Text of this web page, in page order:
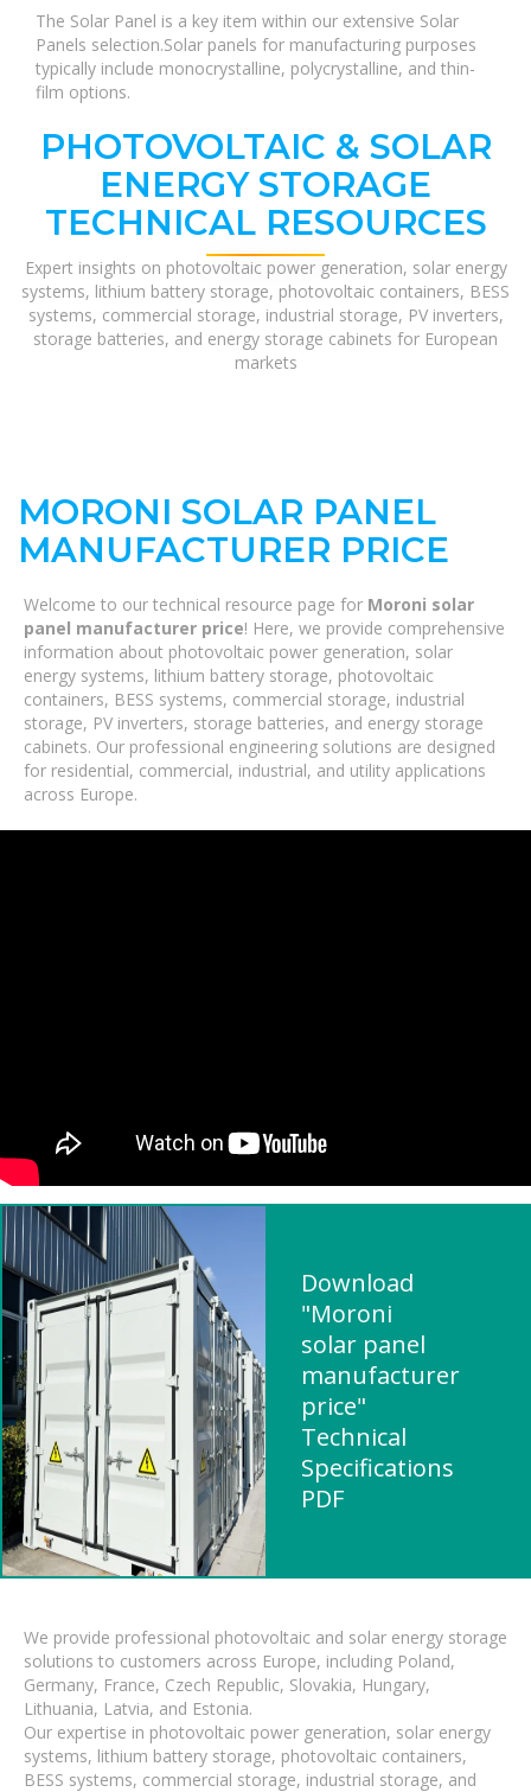
The Solar Panel is a key item within our extensive Solar
Panels selection.Solar panels for manufacturing purposes
typically include monocrystalline, polycrystalline, and thin-
film options.
PHOTOVOLTAIC & SOLAR
ENERGY STORAGE
TECHNICAL RESOURCES
Expert insights on photovoltaic power generation, solar energy
systems, lithium battery storage, photovoltaic containers, BESS
systems, commercial storage, industrial storage, PV inverters,
storage batteries, and energy storage cabinets for European
markets
MORONI SOLAR PANEL
MANUFACTURER PRICE
Welcome to our technical resource page for Moroni solar
panel manufacturer price! Here, we provide comprehensive
information about photovoltaic power generation, solar
energy systems, lithium battery storage, photovoltaic
containers, BESS systems, commercial storage, industrial
storage, PV inverters, storage batteries, and energy storage
cabinets. Our professional engineering solutions are designed
for residential, commercial, industrial, and utility applications
across Europe.
Download
"Moroni
solar panel
manufacturer
price"
Technical
Specifications
PDF
We provide professional photovoltaic and solar energy storage
solutions to customers across Europe, including Poland,
Germany, France, Czech Republic, Slovakia, Hungary,
Lithuania, Latvia, and Estonia.
Our expertise in photovoltaic power generation, solar energy
systems, lithium battery storage, photovoltaic containers,
BESS systems, commercial storage, industrial storage, and